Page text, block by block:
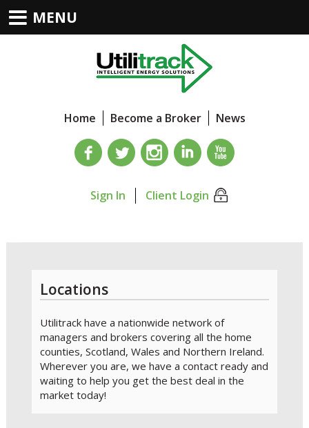
Home Become a Broker News
Sign In Client Login
Locations
Utilitrack have a nationwide network of
managers and brokers covering all the home
counties, Scotland, Wales and Northern Ireland.
Wherever you are, we have a contact ready and
waiting to help you get the best deal in the
market today!
MENU